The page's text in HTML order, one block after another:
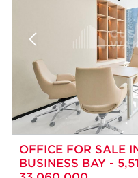
OFFICE FOR SALE
BUSINESS BAY -